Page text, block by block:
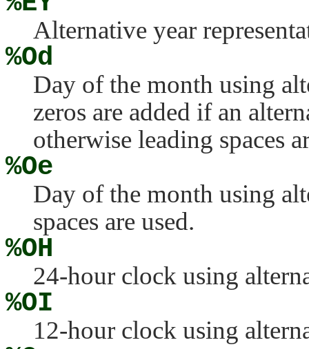
Alternative year
%Od
Day of the month using
zeros are added if an
otherwise leading spaces
%Oe
Day of the month using
spaces are used.
%OH
24-hour clock using
%OI
12-hour clock using